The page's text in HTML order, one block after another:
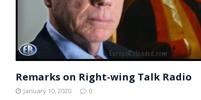
Remarks on Right-wing Talk Radio
January 10, 2020 0